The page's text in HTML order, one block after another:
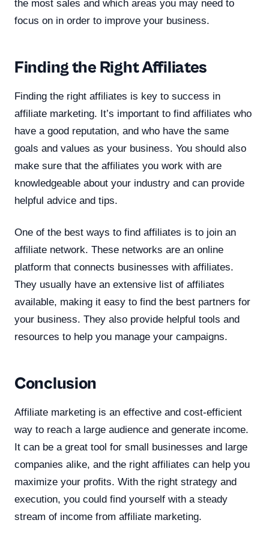
the most sales and which areas you may need to
focus on in order to improve your business.
Finding the Right Affiliates
Finding the right affiliates is key to success in
affiliate marketing. It’s important to find affiliates who
have a good reputation, and who have the same
goals and values as your business. You should also
make sure that the affiliates you work with are
knowledgeable about your industry and can provide
helpful advice and tips.
One of the best ways to find affiliates is to join an
affiliate network. These networks are an online
platform that connects businesses with affiliates.
They usually have an extensive list of affiliates
available, making it easy to find the best partners for
your business. They also provide helpful tools and
resources to help you manage your campaigns.
Conclusion
Affiliate marketing is an effective and cost-efficient
way to reach a large audience and generate income.
It can be a great tool for small businesses and large
companies alike, and the right affiliates can help you
maximize your profits. With the right strategy and
execution, you could find yourself with a steady
stream of income from affiliate marketing.